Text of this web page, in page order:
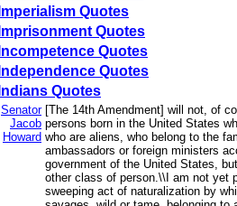
Imperialism Quotes
Imprisonment Quotes
Incompetence Quotes
Independence Quotes
Indians Quotes
Senator
Jacob
Howard
[The 14th Amendment] will not, of
persons born in the United States
who are aliens, who belong to the
ambassadors or foreign ministers
government of the United States,
other class of person.\\I am not yet
sweeping act of naturalization by